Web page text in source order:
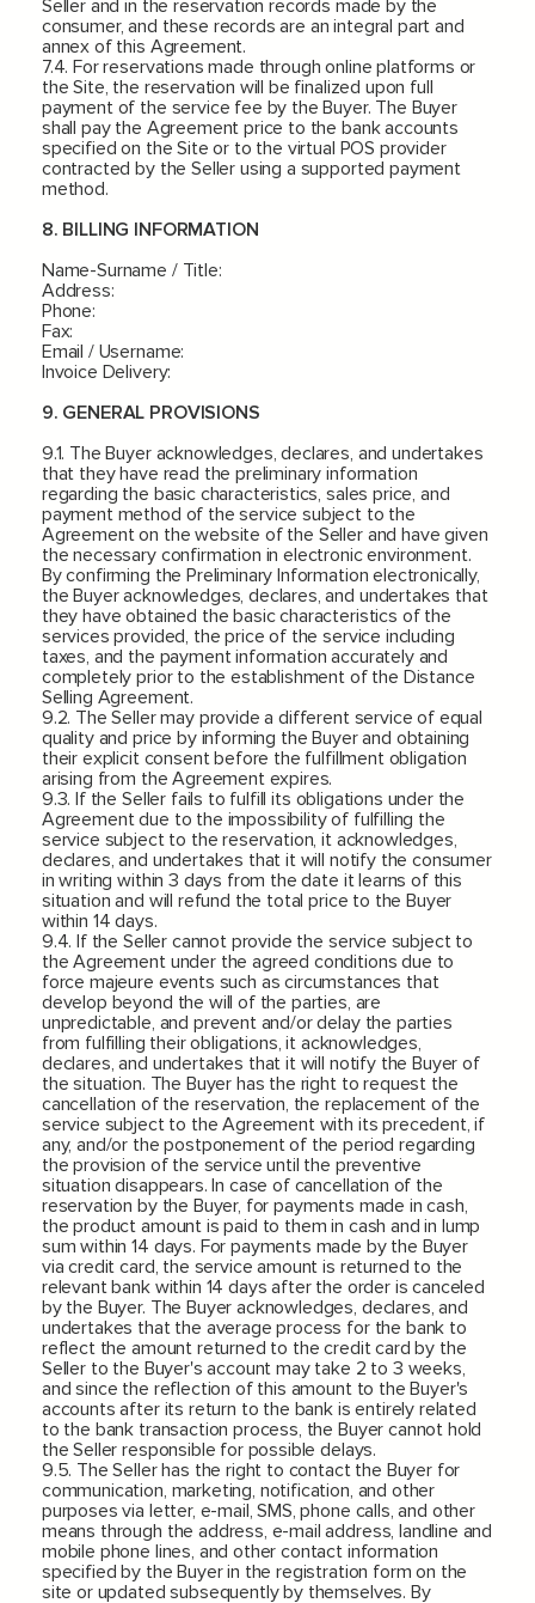
Seller and in the reservation records made by the
consumer, and these records are an integral part and
annex of this Agreement.
7.4. For reservations made through online platforms or
the Site, the reservation will be finalized upon full
payment of the service fee by the Buyer. The Buyer
shall pay the Agreement price to the bank accounts
specified on the Site or to the virtual POS provider
contracted by the Seller using a supported payment
method.
8. BILLING INFORMATION
Name-Surname / Title:
Address:
Phone:
Fax:
Email / Username:
Invoice Delivery:
9. GENERAL PROVISIONS
9.1. The Buyer acknowledges, declares, and undertakes
that they have read the preliminary information
regarding the basic characteristics, sales price, and
payment method of the service subject to the
Agreement on the website of the Seller and have given
the necessary confirmation in electronic environment.
By confirming the Preliminary Information electronically,
the Buyer acknowledges, declares, and undertakes that
they have obtained the basic characteristics of the
services provided, the price of the service including
taxes, and the payment information accurately and
completely prior to the establishment of the Distance
Selling Agreement.
9.2. The Seller may provide a different service of equal
quality and price by informing the Buyer and obtaining
their explicit consent before the fulfillment obligation
arising from the Agreement expires.
9.3. If the Seller fails to fulfill its obligations under the
Agreement due to the impossibility of fulfilling the
service subject to the reservation, it acknowledges,
declares, and undertakes that it will notify the consumer
in writing within 3 days from the date it learns of this
situation and will refund the total price to the Buyer
within 14 days.
9.4. If the Seller cannot provide the service subject to
the Agreement under the agreed conditions due to
force majeure events such as circumstances that
develop beyond the will of the parties, are
unpredictable, and prevent and/or delay the parties
from fulfilling their obligations, it acknowledges,
declares, and undertakes that it will notify the Buyer of
the situation. The Buyer has the right to request the
cancellation of the reservation, the replacement of the
service subject to the Agreement with its precedent, if
any, and/or the postponement of the period regarding
the provision of the service until the preventive
situation disappears. In case of cancellation of the
reservation by the Buyer, for payments made in cash,
the product amount is paid to them in cash and in lump
sum within 14 days. For payments made by the Buyer
via credit card, the service amount is returned to the
relevant bank within 14 days after the order is canceled
by the Buyer. The Buyer acknowledges, declares, and
undertakes that the average process for the bank to
reflect the amount returned to the credit card by the
Seller to the Buyer's account may take 2 to 3 weeks,
and since the reflection of this amount to the Buyer's
accounts after its return to the bank is entirely related
to the bank transaction process, the Buyer cannot hold
the Seller responsible for possible delays.
9.5. The Seller has the right to contact the Buyer for
communication, marketing, notification, and other
purposes via letter, e-mail, SMS, phone calls, and other
means through the address, e-mail address, landline and
mobile phone lines, and other contact information
specified by the Buyer in the registration form on the
site or updated subsequently by themselves. By